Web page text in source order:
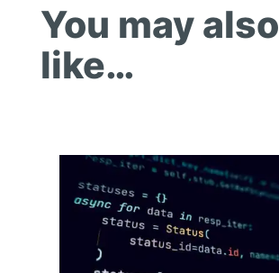
You may also
like…